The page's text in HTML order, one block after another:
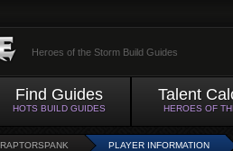
Heroes of the Storm Build Guides
Find Guides
HOTS BUILD GUIDES
Talent
HEROES OF
RAPTORSPANK PLAYER INFORMATION